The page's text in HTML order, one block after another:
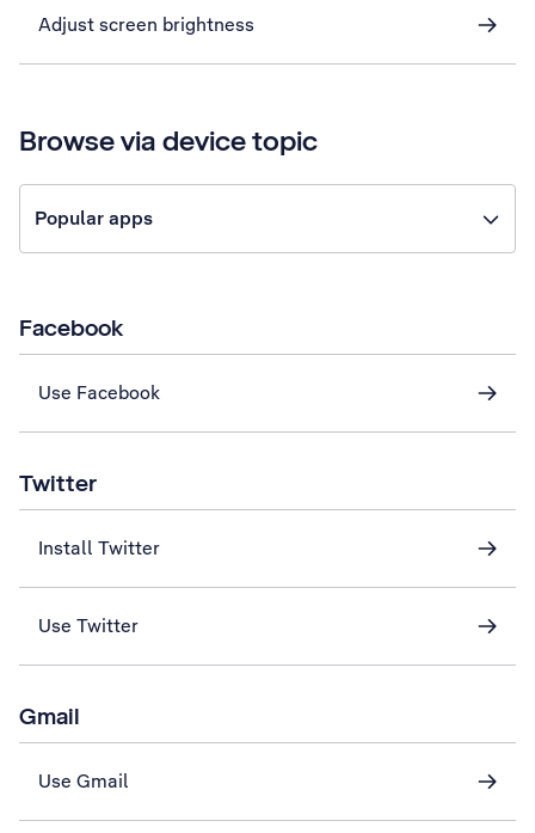
Adjust screen brightness
Browse via device topic
Popular apps
Facebook
Use Facebook
Twitter
Install Twitter
Use Twitter
Gmail
Use Gmail